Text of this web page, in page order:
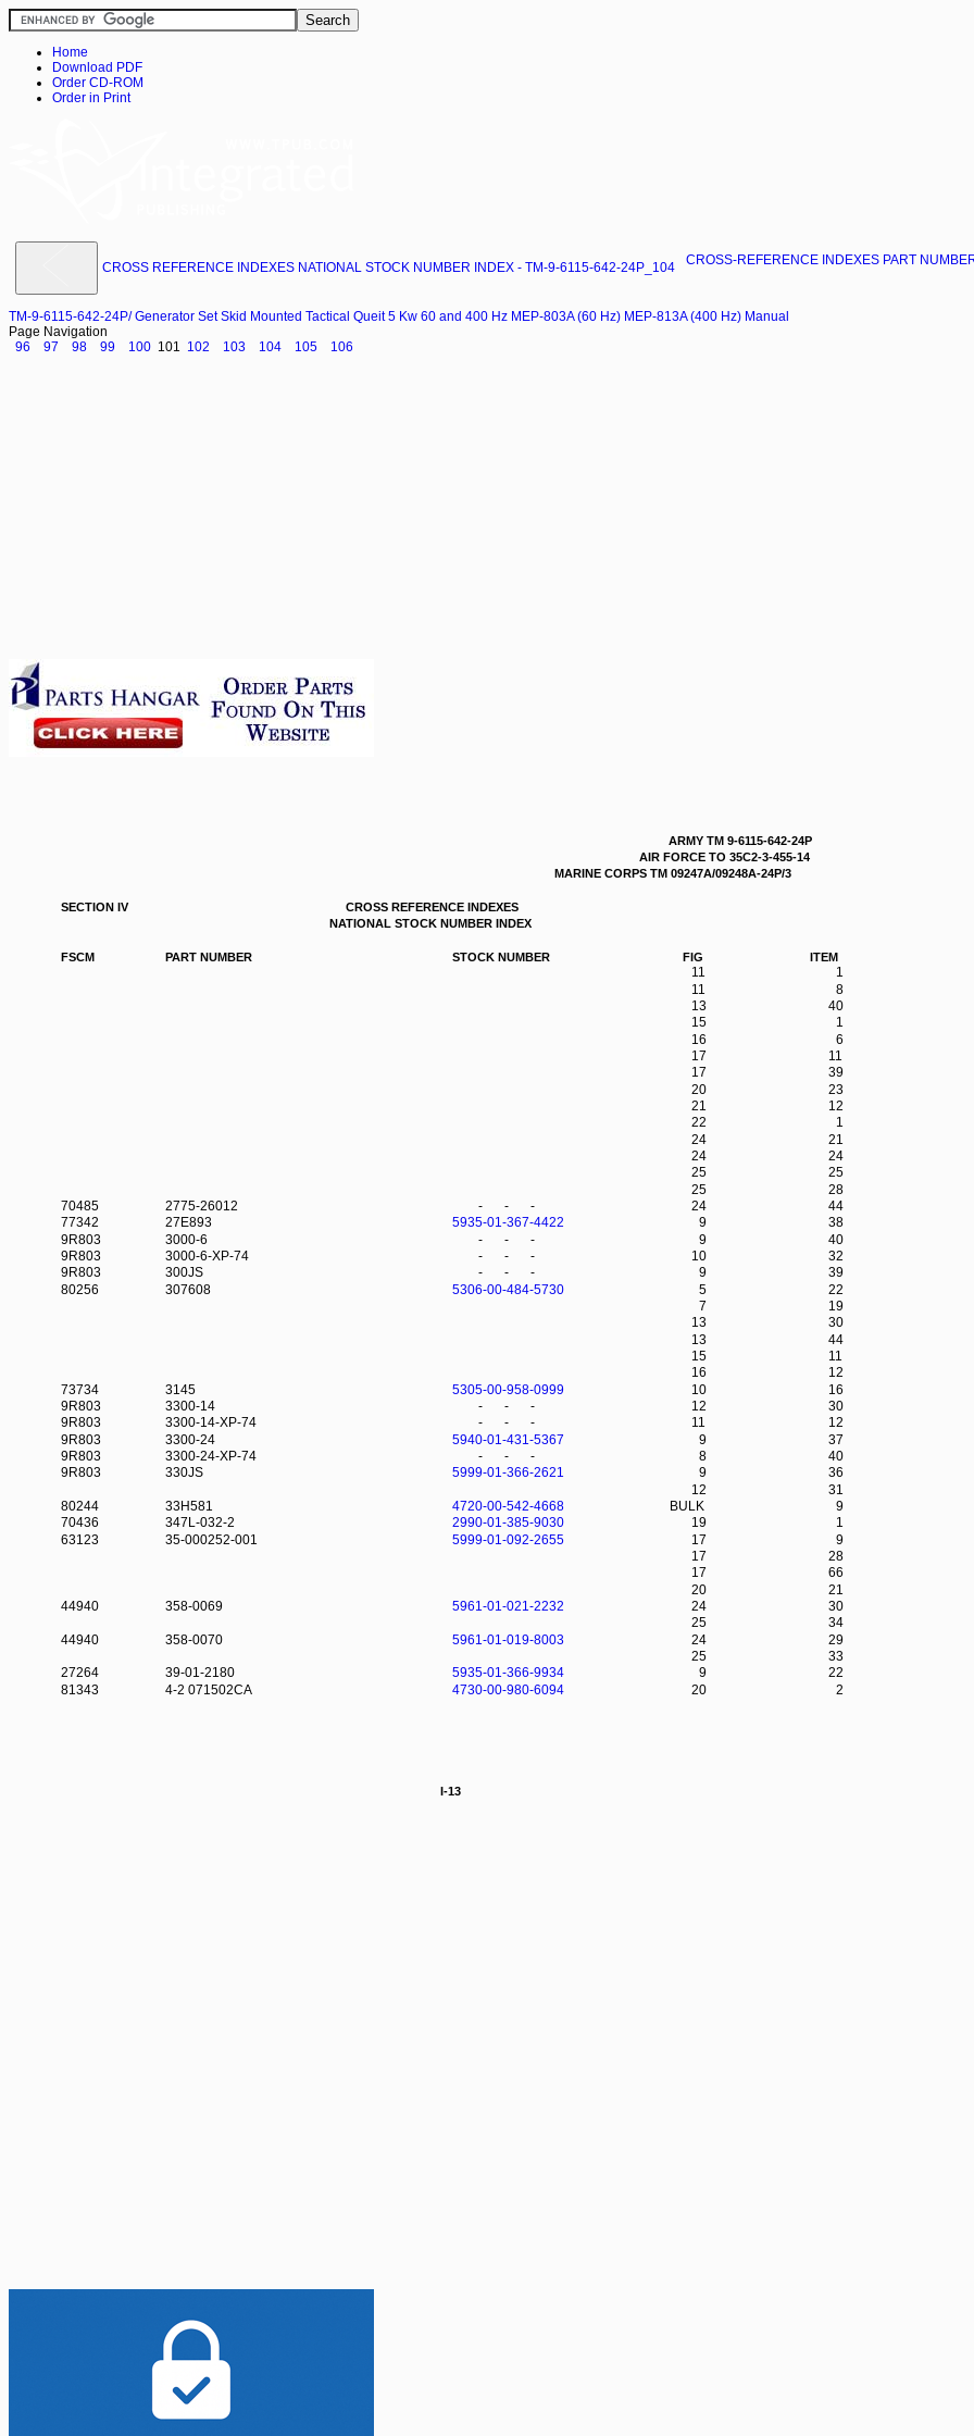
Home
Download PDF
Order CD-ROM
Order in Print
CROSS REFERENCE INDEXES NATIONAL STOCK NUMBER INDEX - TM-9-6115-642-24P_104 CROSS-REFERENCE INDEXES PART
TM-9-6115-642-24P/ Generator Set Skid Mounted Tactical Queit 5 Kw 60 and 400 Hz MEP-803A (60 Hz) MEP-813A (400 Hz) Manual
Page Navigation
96
97 98 99 100 101 102 103 104 105 106
ARMY TM 9-6115-642-24P
AIR FORCE TO 35C2-3-455-14
MARINE CORPS TM 09247A/09248A-24P/3
SECTION IV
CROSS REFERENCE INDEXES
NATIONAL STOCK NUMBER INDEX
FSCM PART NUMBER STOCK NUMBER FIG ITEM
11
1
11
8
13
40
15
1
16
6
17
11
17
39
20
23
21
12
22
1
24
21
24
24
25
25
25
28
70485
2775-26012 - - - 24
44
77342
27E893 5935-01-367-4422 9
38
9R803
3000-6 - - - 9
40
9R803
3000-6-XP-74 - - - 10
32
9R803
300JS - - - 9
39
80256
307608 5306-00-484-5730 5
22
7
19
13
30
13
44
15
11
16
12
73734
3145 5305-00-958-0999 10
16
9R803
3300-14 - - - 12
30
9R803
3300-14-XP-74 - - - 11
12
9R803
3300-24 5940-01-431-5367 9
37
9R803
3300-24-XP-74 - - - 8
40
9R803
330JS 5999-01-366-2621 9
36
12
31
80244
33H581 4720-00-542-4668 BULK
9
70436
347L-032-2 2990-01-385-9030 19
1
63123
35-000252-001 5999-01-092-2655 17
9
17
28
17
66
20
21
44940
358-0069 5961-01-021-2232 24
30
25
34
44940
358-0070 5961-01-019-8003 24
29
25
33
27264
39-01-2180 5935-01-366-9934 9
22
81343
4-2 071502CA 4730-00-980-6094 20 2
I-13